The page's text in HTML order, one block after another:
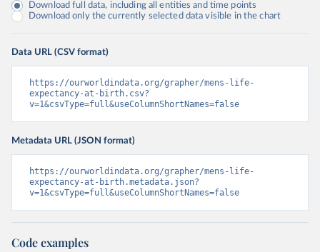
Download full data, including all entities and time points
Download only the currently selected data visible in the chart
Data URL (CSV format)
https://ourworldindata.org/grapher/mens-life-
expectancy-at-birth.csv?
v=1&csvType=full&useColumnShortNames=false
Metadata URL (JSON format)
https://ourworldindata.org/grapher/mens-life-
expectancy-at-birth.metadata.json?
v=1&csvType=full&useColumnShortNames=false
Code examples